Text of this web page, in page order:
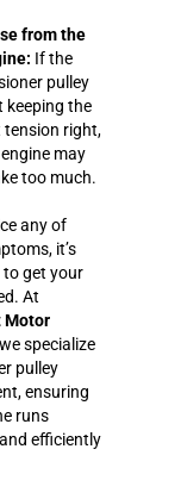
from the
If the
pulley
keeping the
tension right,
may
too much.
any of
it’s
get your
At
Motor
specialize
pulley
ensuring
runs
efficiently